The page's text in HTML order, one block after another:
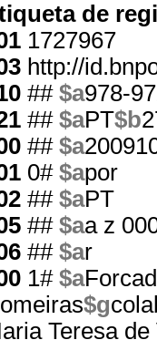
de
1727967
http://
## $a978-
## $aPT$b
## $a
0# $apor
## $aPT
## $aa z
## $ar
1# $a
$g
Teresa